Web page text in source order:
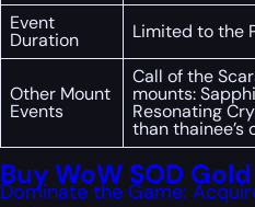
Event
Duration Limited to the
Other Mount
Events
Call of the
mounts:
Resonating
than thainee’s
Buy WoW SOD Gold
Dominate the Game: